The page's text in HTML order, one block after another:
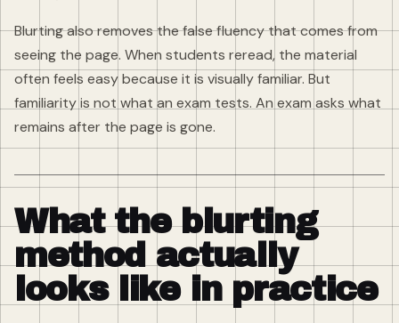
Blurting also removes the false fluency that comes from
seeing the page. When students reread, the material
often feels easy because it is visually familiar. But
familiarity is not what an exam tests. An exam asks what
remains after the page is gone.
What the blurting
method actually
looks like in practice